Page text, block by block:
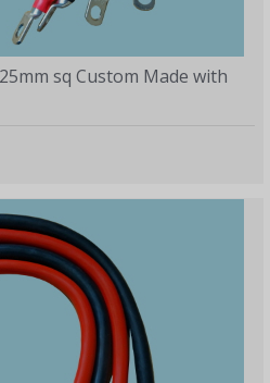
sq Custom Made with